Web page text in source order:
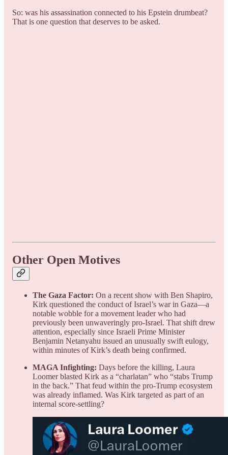
So: was his assassination connected to his Epstein drumbeat?
That is one question that deserves to be asked.
Other Open Motives
The Gaza Factor: On a recent show with Ben Shapiro,
Kirk questioned the conduct of Israel’s war in Gaza—a
notable wobble for a movement leader who had
previously been unwaveringly pro-Israel. That shift drew
attention, especially since Israeli Prime Minister
Benjamin Netanyahu issued an unusually swift eulogy,
within minutes of Kirk’s death being confirmed.
MAGA Infighting: Days before the killing, Laura
Loomer blasted Kirk as a “charlatan” who “stabs Trump
in the back.” That feud within the pro-Trump ecosystem
was already inflamed. Was Kirk targeted as part of an
internal score-settling?